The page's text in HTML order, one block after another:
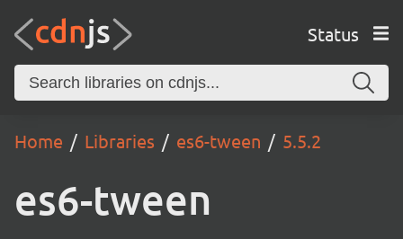
Status
Home Libraries es6-tween 5.5.2
es6-tween